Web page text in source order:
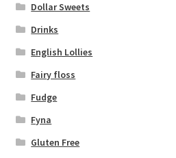
Dollar Sweets
Drinks
English Lollies
Fairy floss
Fudge
Fyna
Gluten Free